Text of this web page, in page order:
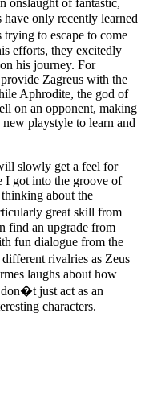
only recently learned
to escape to come
efforts, they excitedly
his journey. For
Zagreus with the
Aphrodite, the god of
on an opponent, making
playstyle to learn and
slowly get a feel for
I got into the groove of
about the
great skill from
find an upgrade from
fun dialogue from the
rivalries as Zeus
laughs about how
just act as an
characters.